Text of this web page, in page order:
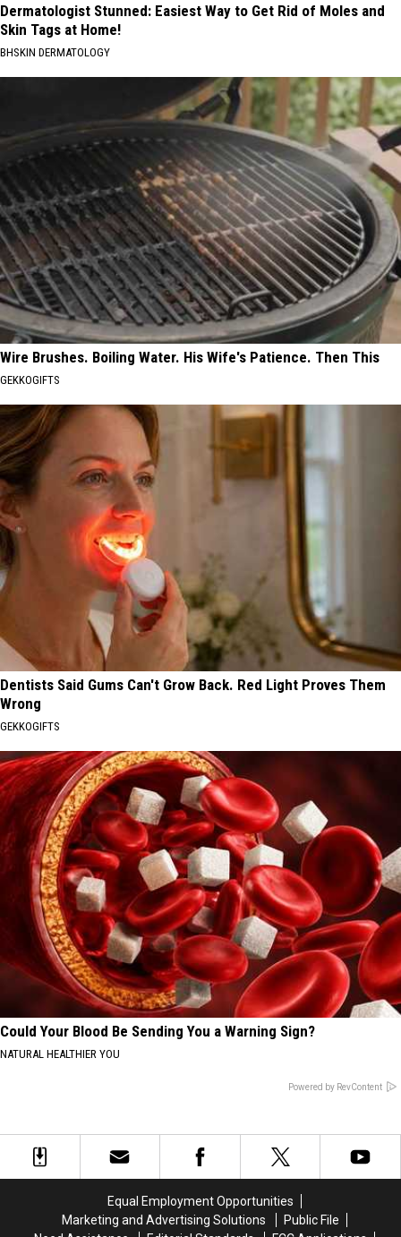
Dermatologist Stunned: Easiest Way to Get Rid of Moles and
Skin Tags at Home!
BHSKIN DERMATOLOGY
Wire Brushes. Boiling Water. His Wife's Patience. Then This
GEKKOGIFTS
Dentists Said Gums Can't Grow Back. Red Light Proves Them
Wrong
GEKKOGIFTS
Could Your Blood Be Sending You a Warning Sign?
NATURAL HEALTHIER YOU
Powered by RevContent
Equal Employment Opportunities
Marketing and Advertising Solutions
Public File